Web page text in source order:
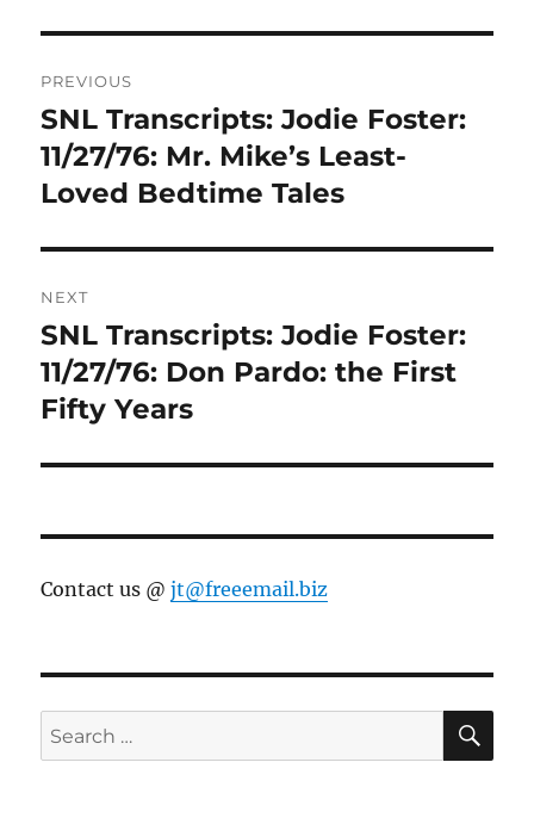
navigation
PREVIOUS
Previous
post:
SNL Transcripts: Jodie Foster:
11/27/76: Mr. Mike’s Least-
Loved Bedtime Tales
NEXT
Next
post:
SNL Transcripts: Jodie Foster:
11/27/76: Don Pardo: the First
Fifty Years
Contact us @jt@freeemail.biz
Search
for: